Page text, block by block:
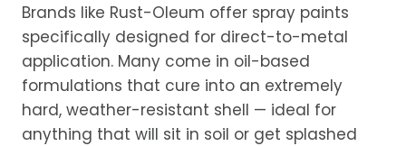
Brands like Rust-Oleum offer spray paints
specifically designed for direct-to-metal
application. Many come in oil-based
formulations that cure into an extremely
hard, weather-resistant shell — ideal for
anything that will sit in soil or get splashed